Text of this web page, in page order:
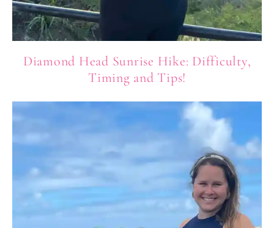
Diamond Head Sunrise Hike: Difficulty,
Timing and Tips!